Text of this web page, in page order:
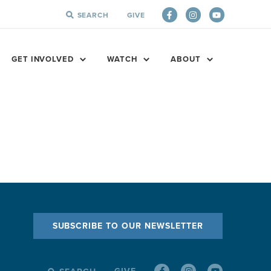
SEARCH
SEARCH GIVE
GET INVOLVED WATCH ABOUT
SUBSCRIBE TO OUR NEWSLETTER